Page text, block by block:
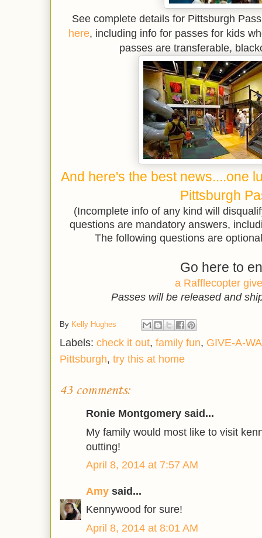
See complete details for Pittsburgh
here, including info for passes for kids
passes are transferable,
And here's the best news....one
Pittsburgh
(Incomplete info of any kind will
questions are mandatory answers,
The following questions are
Go here to
a Rafflecopter
Passes will be released and
By Kelly Hughes
Labels: check it out, family fun, GIVE-A-
Pittsburgh, try this at home
43 comments:
Ronie Montgomery said...
My family would most like to visit
outting!
April 8, 2014 at 7:57 AM
Amy said...
Kennywood for sure!
April 8, 2014 at 8:01 AM